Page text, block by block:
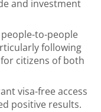
and investment
to-people
following
citizens of both
visa-free access
positive results.